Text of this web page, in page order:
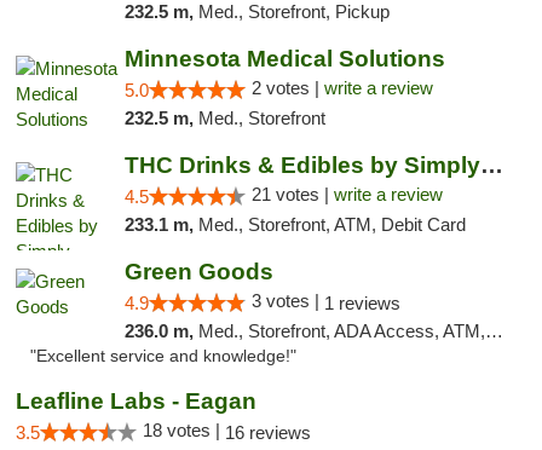
232.5 m, Med., Storefront, Pickup
Minnesota Medical Solutions
5.0 2 votes | write a review
232.5 m, Med., Storefront
THC Drinks & Edibles by Simply Crafted | S...
4.5 21 votes | write a review
233.1 m, Med., Storefront, ATM, Debit Card
Green Goods
4.9 3 votes | 1 reviews
236.0 m, Med., Storefront, ADA Access, ATM, Pickup
"Excellent service and knowledge!"
Leafline Labs - Eagan
3.5 18 votes | 16 reviews